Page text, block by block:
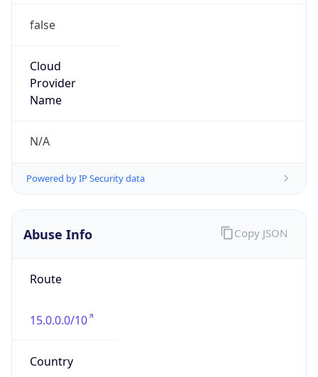
false
Cloud
Provider
Name
N/A
Powered by IP Security data
Abuse Info
Route
15.0.0.0/10
Country
Copy JSON